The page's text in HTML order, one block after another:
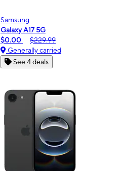
Samsung
Galaxy A17 5G
$0.00
$229.99
Generally carried
See 4 deals